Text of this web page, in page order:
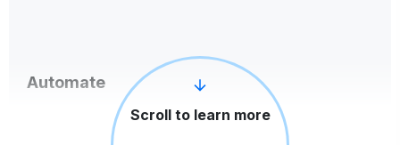
Scroll to learn more
Automate
Make and manage payments directly from your